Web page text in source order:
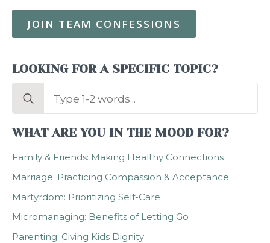
JOIN TEAM CONFESSIONS
LOOKING FOR A SPECIFIC TOPIC?
Search
WHAT ARE YOU IN THE MOOD FOR?
Family & Friends: Making Healthy Connections
Marriage: Practicing Compassion & Acceptance
Martyrdom: Prioritizing Self-Care
Micromanaging: Benefits of Letting Go
Parenting: Giving Kids Dignity